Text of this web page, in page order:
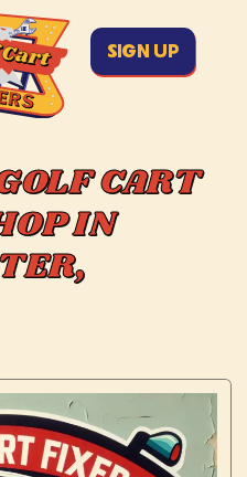
SIGN UP
CART
IN